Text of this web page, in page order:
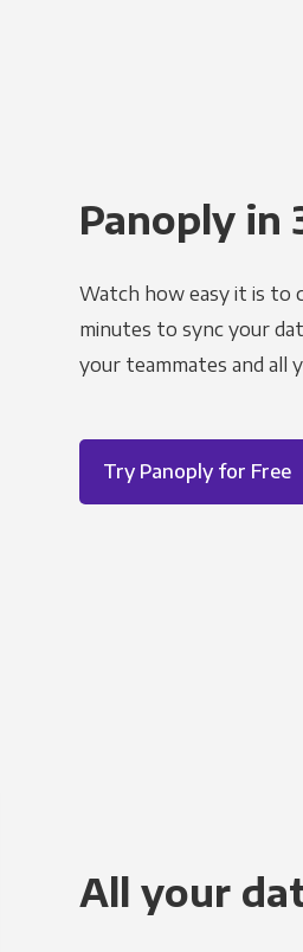
Panoply in
Watch how easy it is to
minutes to sync your
your teammates and all
Try Panoply for Free
All your